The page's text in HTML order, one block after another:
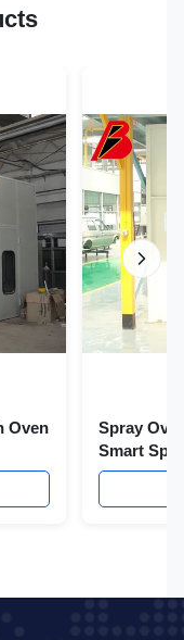
Oven
Spray
Smart
Auto